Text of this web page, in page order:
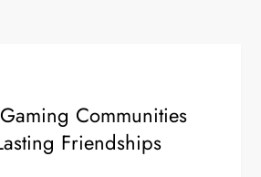
Communities
Friendships